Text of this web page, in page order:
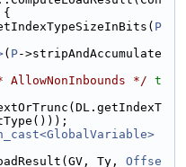
{
P
( P->stripAndAccumulate
AllowNonInbounds */ t
Ty, Offse